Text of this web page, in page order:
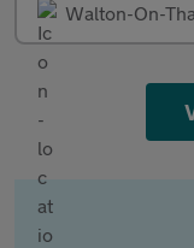
Walton-On-